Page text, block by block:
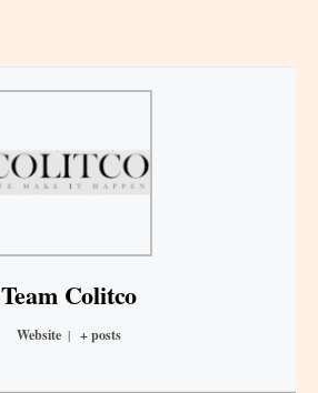
Team Colitco
Website | + posts